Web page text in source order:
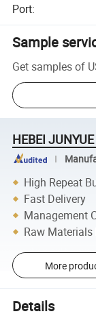
Port:
Sample
Get samples of
HEBEI
High Repeat
Fast Delivery
Management
Raw Materials
More
Details